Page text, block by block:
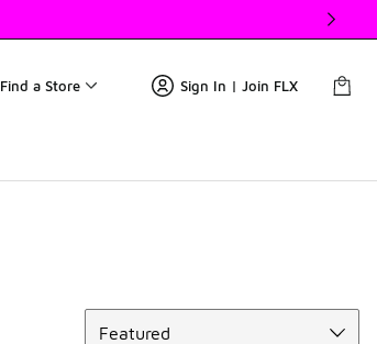
Find a Store Sign In | Join FLX
Featured